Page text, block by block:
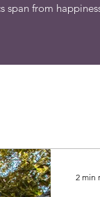
span from
2 min